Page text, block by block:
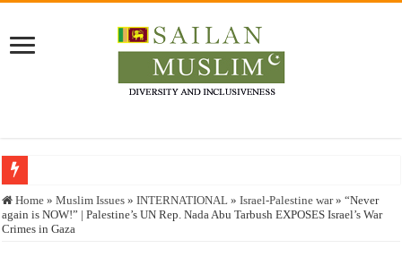
Who stopped the Quran translation?
Trick or Treat – a Muslim Guide to the Experts Industries, by Karima Hamdan
Home » Muslim Issues » INTERNATIONAL » Israel-Palestine war » “Never
again is NOW!” | Palestine’s UN Rep. Nada Abu Tarbush EXPOSES Israel’s War
Crimes in Gaza